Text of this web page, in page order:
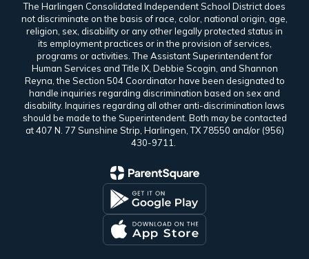
The Harlingen Consolidated Independent School District does
not discriminate on the basis of race, color, national origin, age,
religion, sex, disability or any other legally protected status in
its employment practices or in the provision of services,
programs or activities. The Assistant Superintendent for
Human Services and Title IX, Debbie Scogin, and Shannon
Reyna, the Section 504 Coordinator have been designated to
handle inquiries regarding discrimination based on sex and
disability. Inquiries regarding all other anti-discrimination laws
should be made to the Superintendent. Both may be contacted
at 407 N. 77 Sunshine Strip, Harlingen, TX 78550 and/or (956)
430-9711.